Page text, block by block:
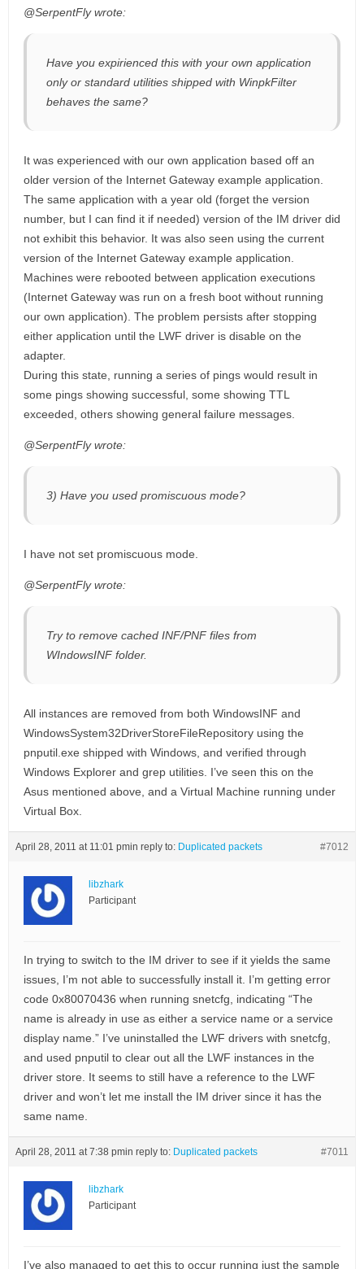
@SerpentFly wrote:
Have you expirienced this with your own application
only or standard utilities shipped with WinpkFilter
behaves the same?
It was experienced with our own application based off an
older version of the Internet Gateway example application.
The same application with a year old (forget the version
number, but I can find it if needed) version of the IM driver did
not exhibit this behavior. It was also seen using the current
version of the Internet Gateway example application.
Machines were rebooted between application executions
(Internet Gateway was run on a fresh boot without running
our own application). The problem persists after stopping
either application until the LWF driver is disable on the
adapter.
During this state, running a series of pings would result in
some pings showing successful, some showing TTL
exceeded, others showing general failure messages.
@SerpentFly wrote:
3) Have you used promiscuous mode?
I have not set promiscuous mode.
@SerpentFly wrote:
Try to remove cached INF/PNF files from
WIndowsINF folder.
All instances are removed from both WindowsINF and
WindowsSystem32DriverStoreFileRepository using the
pnputil.exe shipped with Windows, and verified through
Windows Explorer and grep utilities. I’ve seen this on the
Asus mentioned above, and a Virtual Machine running under
Virtual Box.
April 28, 2011 at 11:01 pmin reply to: Duplicated packets #7012
libzhark
Participant
In trying to switch to the IM driver to see if it yields the same
issues, I’m not able to successfully install it. I’m getting error
code 0x80070436 when running snetcfg, indicating “The
name is already in use as either a service name or a service
display name.” I’ve uninstalled the LWF drivers with snetcfg,
and used pnputil to clear out all the LWF instances in the
driver store. It seems to still have a reference to the LWF
driver and won’t let me install the IM driver since it has the
same name.
April 28, 2011 at 7:38 pmin reply to: Duplicated packets #7011
libzhark
Participant
I’ve also managed to get this to occur running just the sample